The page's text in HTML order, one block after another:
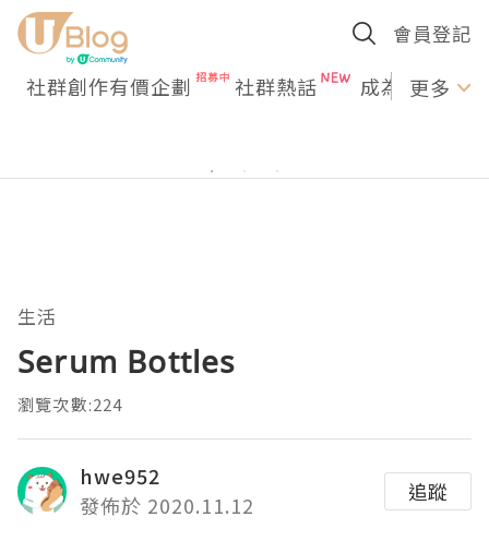
會員登記
社群創作有價企劃 社群熱話 成為U更多
生活
Serum Bottles
瀏覽次數:224
hwe952
發佈於 2020.11.12
追蹤